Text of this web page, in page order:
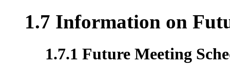
1.7 Information on
1.7.1 Future Meeting